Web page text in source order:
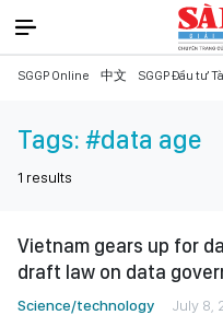
SGGP Online 中文 SGGP Đầu tư
Tags: #data age
1 results
Vietnam gears up for
draft law on data
Science/technology July 8,